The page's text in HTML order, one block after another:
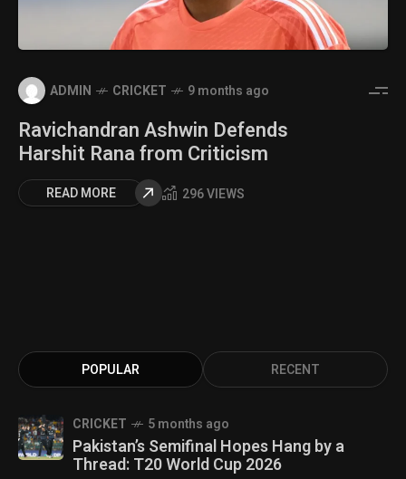
ADMIN CRICKET 9 months ago
Ravichandran Ashwin Defends
Harshit Rana from Criticism
READ MORE 296 VIEWS
POPULAR RECENT
CRICKET 5 months ago
Pakistan’s Semifinal Hopes Hang by a
Thread: T20 World Cup 2026